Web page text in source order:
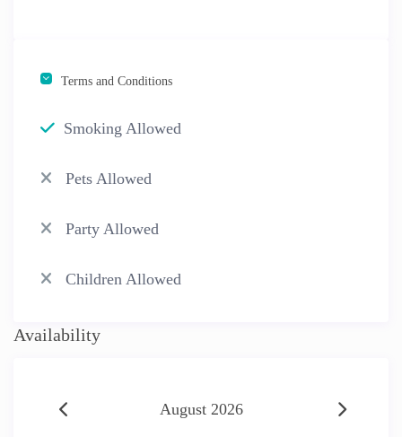
Terms and Conditions
Smoking Allowed
Pets Allowed
Party Allowed
Children Allowed
Availability
August 2026